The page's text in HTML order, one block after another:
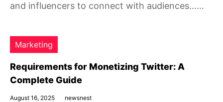
and influencers to connect with audiences……
Marketing
Requirements for Monetizing Twitter: A
Complete Guide
August 16, 2025 newsnest